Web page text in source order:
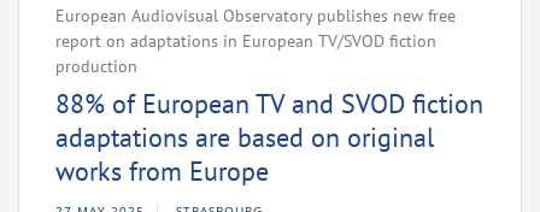
European Audiovisual Observatory publishes new free
report on adaptations in European TV/SVOD fiction
production
88% of European TV and SVOD fiction
adaptations are based on original
works from Europe